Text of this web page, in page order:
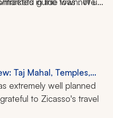
and provided more
Taj Mahal, Temples,
10-Day Trip
extremely well planned
to Zicasso's travel